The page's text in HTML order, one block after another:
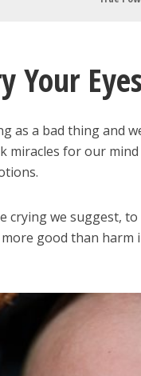
Your
as a bad thing and
miracles for our
crying we suggest,
good than harm